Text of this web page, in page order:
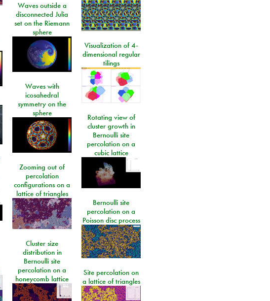
Waves outside a
disconnected Julia
set on the Riemann
sphere
Visualization of 4-
dimensional regular
tilings
Waves with
icosahedral
symmetry on the
sphere
Rotating view of
cluster growth in
Bernoulli site
percolation on a
cubic lattice
Zooming out of
percolation
configurations on a
lattice of triangles
Bernoulli site
percolation on a
Poisson disc process
Cluster size
distribution in
Bernoulli site
percolation on a
honeycomb lattice
Site percolation on
a lattice of triangles